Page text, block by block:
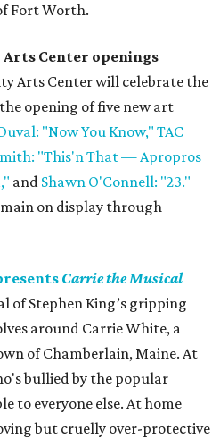
Fort Worth.
Center openings
Arts Center will celebrate the
opening of five new art
"Now You Know," TAC
"This'n That—Apropros
and Shawn O'Connell: "23."
on display through
Carrie the Musical
of Stephen King’s gripping
around Carrie White, a
of Chamberlain, Maine. At
bullied by the popular
to everyone else. At home
but cruelly over-protective